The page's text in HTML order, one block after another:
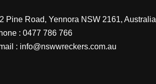
Pine Road, Yennora NSW 2161, Australia
: 0477 786 766
: info@nswwreckers.com.au